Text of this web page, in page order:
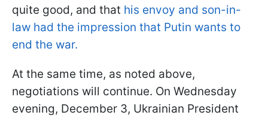
quite good, and that his envoy and son-in-
law had the impression that Putin wants to
end the war.
At the same time, as noted above,
negotiations will continue. On Wednesday
evening, December 3, Ukrainian President